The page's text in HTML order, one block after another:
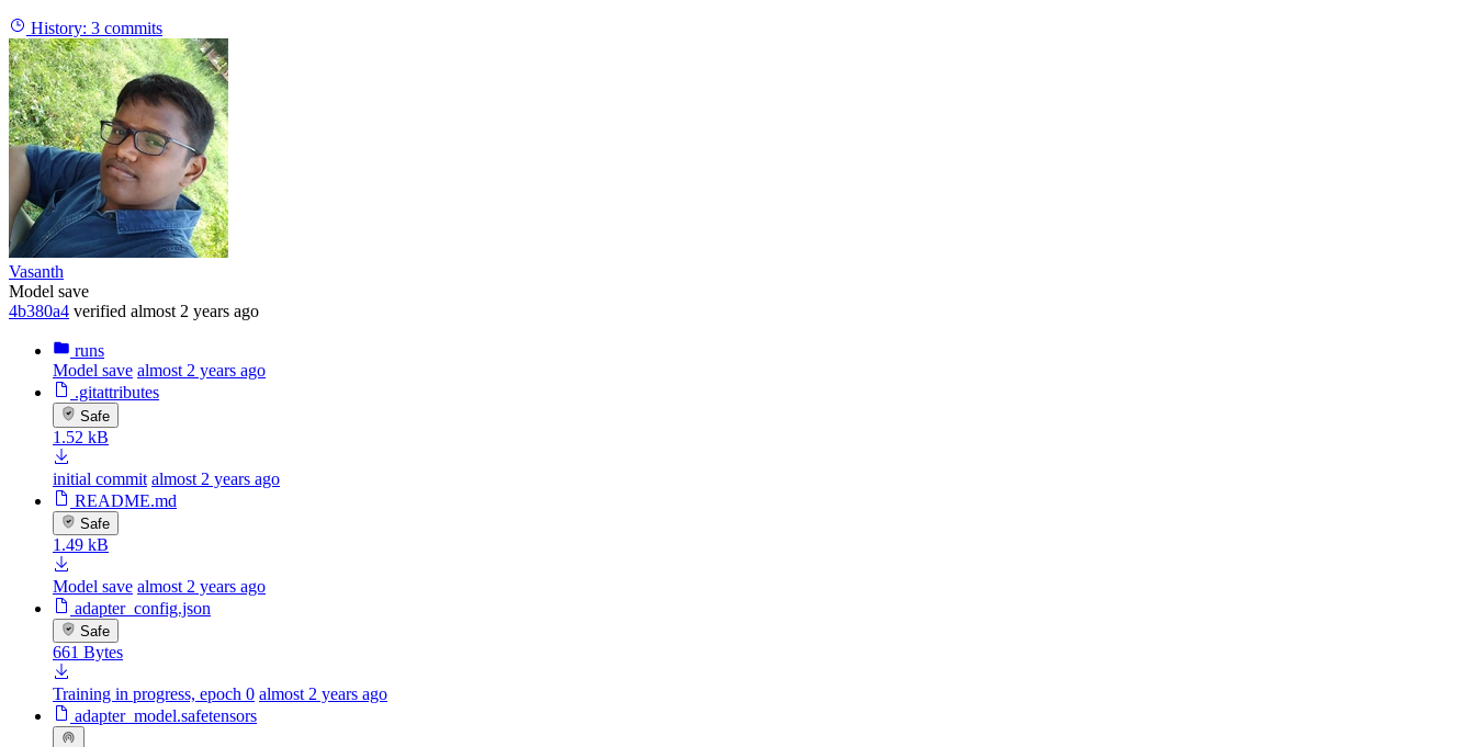
History: 3 commits
Vasanth
Model save
4b380a4 verified almost 2 years ago
runs
Model save almost 2 years ago
.gitattributes
Safe
1.52 kB
initial commit almost 2 years ago
README.md
Safe
1.49 kB
Model save almost 2 years ago
adapter_config.json
Safe
661 Bytes
Training in progress, epoch 0 almost 2 years ago
adapter_model.safetensors